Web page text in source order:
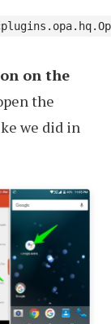
on the
the
we did in